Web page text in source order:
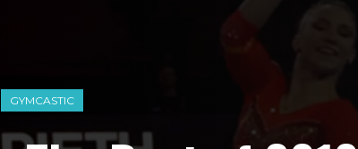
GYMCASTIC